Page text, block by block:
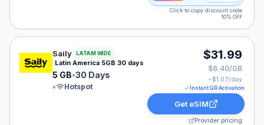
Click to copy discount code
10% OFF
Saily eSIM plan for LATAM: 5 GB for 30 Days, listed
Saily LATAM WIDE
Latin America 5GB 30 days
5 GB•30 Days
•
Hotspot
$31.99
$6.40/GB
~$1.07/day
Instant QR Activation
Get eSIM
Provider pricing